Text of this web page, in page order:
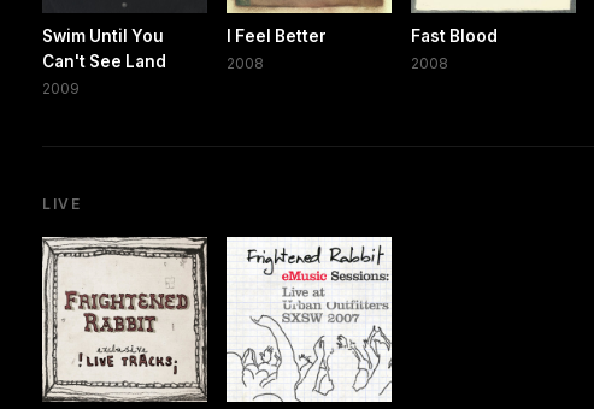
Swim Until You
Can't See Land
2009
I Feel Better
2008
Fast Blood
2008
LIVE